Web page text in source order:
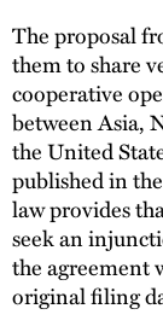
The proposal
them to share
cooperative
between Asia,
the United
published in
law provides
seek an
the agreement
original filing